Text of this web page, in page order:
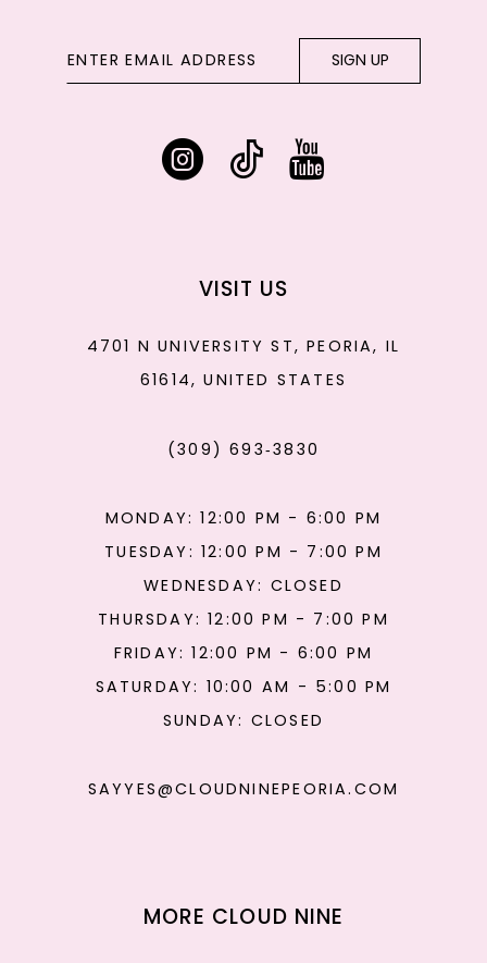
SIGN UP
VISIT US
4701 N UNIVERSITY ST, PEORIA, IL
61614, UNITED STATES
(309) 693‑3830
MONDAY: 12:00 PM - 6:00 PM
TUESDAY: 12:00 PM - 7:00 PM
WEDNESDAY: CLOSED
THURSDAY: 12:00 PM - 7:00 PM
FRIDAY: 12:00 PM - 6:00 PM
SATURDAY: 10:00 AM - 5:00 PM
SUNDAY: CLOSED
SAYYES@CLOUDNINEPEORIA.COM
MORE CLOUD NINE